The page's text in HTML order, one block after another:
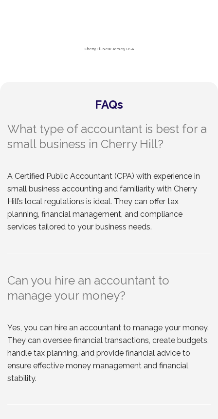
Cherry Hill New Jersey, USA
FAQs
What type of accountant is best for a
small business in Cherry Hill?
A Certified Public Accountant (CPA) with experience in
small business accounting and familiarity with Cherry
Hill’s local regulations is ideal. They can offer tax
planning, financial management, and compliance
services tailored to your business needs.
Can you hire an accountant to
manage your money?
Yes, you can hire an accountant to manage your money.
They can oversee financial transactions, create budgets,
handle tax planning, and provide financial advice to
ensure effective money management and financial
stability.